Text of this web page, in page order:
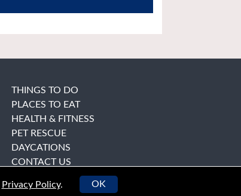
THINGS TO DO
PLACES TO EAT
HEALTH & FITNESS
PET RESCUE
DAYCATIONS
CONTACT US
Privacy Policy. OK